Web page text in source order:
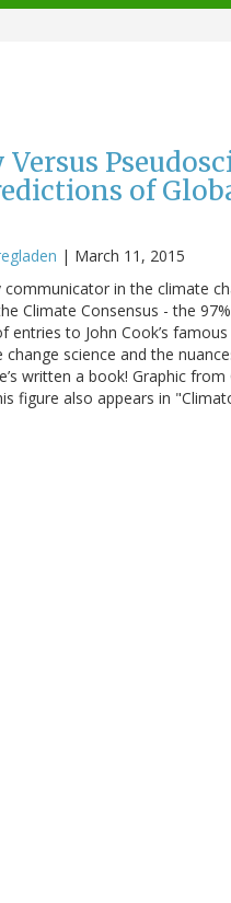
of
| March 11, 2015
communicator in the climate
Climate Consensus - the
to John Cook’s
science and the
written a book! Graphic
figure also appears in